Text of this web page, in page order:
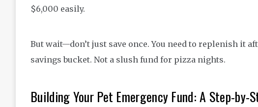
$6,000 easily.
But wait—don’t just save once. You need to replenish it
savings bucket. Not a slush fund for pizza nights.
Building Your Pet Emergency Fund: A Step-by-